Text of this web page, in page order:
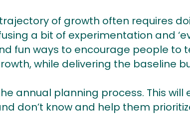
of growth often requires
a bit of experimentation and
fun ways to encourage people to
while delivering the baseline
annual planning process. This
don’t know and help them